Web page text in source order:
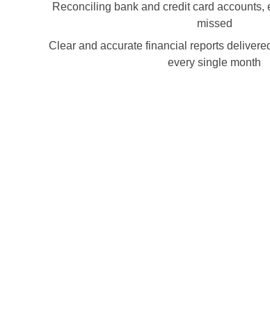
Reconciling bank and credit card accounts,
missed
Clear and accurate financial reports
every single month